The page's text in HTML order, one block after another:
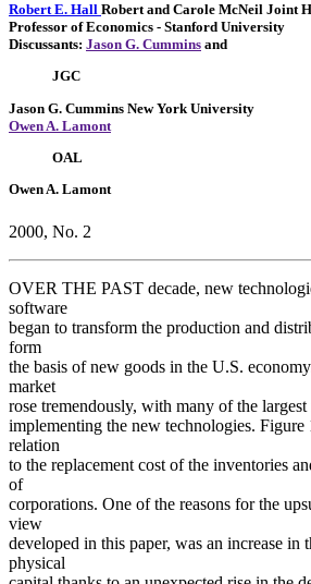
Robert E. Hall Robert and Carole McNeil Joint
Professor of Economics - Stanford University
Discussants: Jason G. Cummins and
JGC
Jason G. Cummins New York University
Owen A. Lamont
OAL
Owen A. Lamont
2000, No. 2
OVER THE PAST decade, new
software
began to transform the production and
form
the basis of new goods in the U.S.
market
rose tremendously, with many of the
implementing the new technologies. Figure
relation
to the replacement cost of the inventories
of
corporations. One of the reasons for the
view
developed in this paper, was an increase in
physical